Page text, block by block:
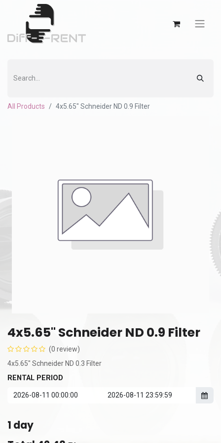
All Products 4x5.65" Schneider ND 0.9 Filter
4x5.65" Schneider ND 0.9 Filter
(0 review)
4x5.65" Schneider ND 0.3 Filter
RENTAL PERIOD
1 day